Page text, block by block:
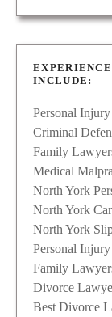
INCLUDE:
Personal
Criminal
Family
Medical
North York
North York
North York
Personal
Family
Divorce
Best Divorce